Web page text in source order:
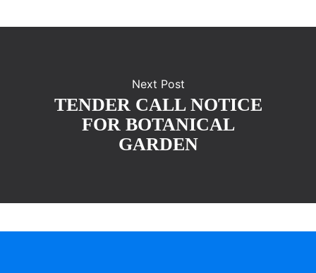
Next Post
TENDER CALL NOTICE
FOR BOTANICAL
GARDEN